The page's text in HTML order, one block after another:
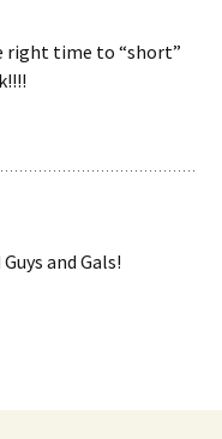
right time to “short”
and Gals!